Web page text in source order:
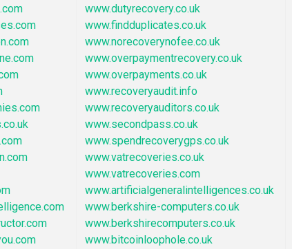
www.dutyrecovery.co.uk
www.findduplicates.co.uk
www.norecoverynofee.co.uk
www.overpaymentrecovery.co.uk
www.overpayments.co.uk
www.recoveryaudit.info
www.recoveryauditors.co.uk
www.secondpass.co.uk
www.spendrecoverygps.co.uk
www.vatrecoveries.co.uk
www.vatrecoveries.com
www.artificialgeneralintelligences.co.uk
www.berkshire-computers.co.uk
www.berkshirecomputers.co.uk
www.bitcoinloophole.co.uk